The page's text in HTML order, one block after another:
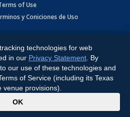
of Use
y Coniciones de Uso
by:Ruby Shore Software
technologies for web
in our Privacy Statement . By
our use of these technologies and
of Service (including its Texas
provisions).
OK